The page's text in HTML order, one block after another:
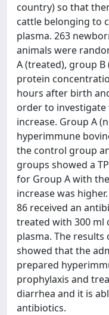
country) so that
cattle belonging to
plasma. 263
animals were
A (treated), group
protein
hours after birth
order to investigate
increase. Group A
hyperimmune
the control group
groups showed a
for Group A with
increase was
86 received an
treated with 300 ml
plasma. The
showed that the
prepared
prophylaxis and
diarrhea and it is
antibiotics.